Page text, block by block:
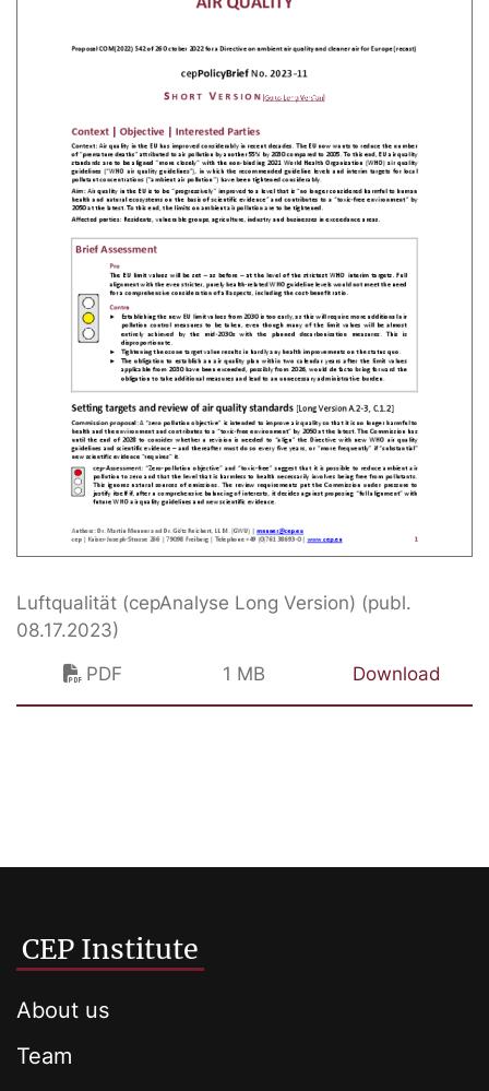
Luftqualität (cepAnalyse Long Version) (publ.
08.17.2023)
PDF
1 MB Download
CEP Institute
About us
Team